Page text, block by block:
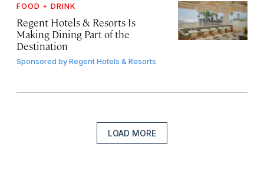
FOOD + DRINK
Regent Hotels & Resorts Is
Making Dining Part of the
Destination
Sponsored byRegent Hotels & Resorts
LOAD MORE